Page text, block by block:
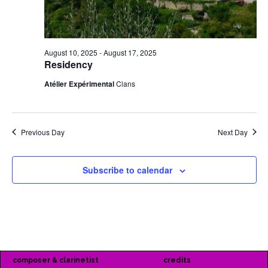
Residency
August 10, 2025 -August 17, 2025
Atélier ExpérimentalClans
Previous Day Next Day
Subscribe to calendar
composer & clarinetist credits